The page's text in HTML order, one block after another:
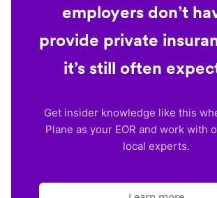
employers don’t
provide private
it’s still often
Get insider knowledge like this
Plane as your EOR and work with
local experts.